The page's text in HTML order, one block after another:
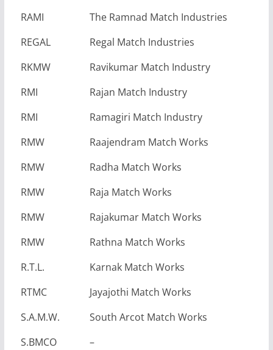
RAMI
The Ramnad Match Industries
REGAL
Regal Match Industries
RKMW
Ravikumar Match Industry
RMI
Rajan Match Industry
RMI
Ramagiri Match Industry
RMW
Raajendram Match Works
RMW
Radha Match Works
RMW
Raja Match Works
RMW
Rajakumar Match Works
RMW
Rathna Match Works
R.T.L.
Karnak Match Works
RTMC
Jayajothi Match Works
S.A.M.W.
South Arcot Match Works
S.BMCO
–